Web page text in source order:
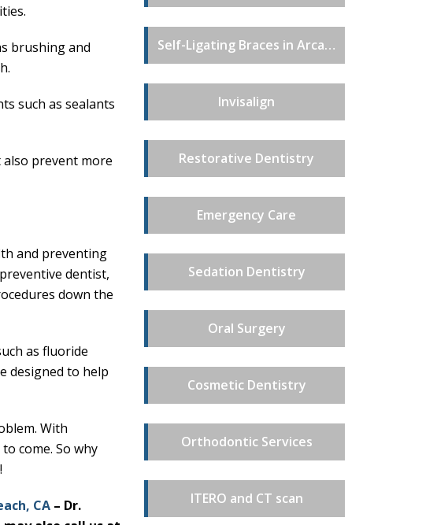
brushing and
such as sealants
prevent more
and preventing
dentist,
down the
as fluoride
designed to help
With
come. So why
CA – Dr.
Self-Ligating Braces in Arcadia, CA
Invisalign
Restorative Dentistry
Emergency Care
Sedation Dentistry
Oral Surgery
Cosmetic Dentistry
Orthodontic Services
ITERO and CT scan